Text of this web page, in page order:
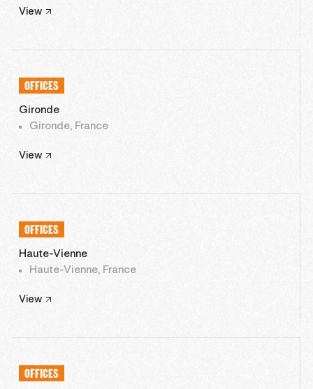
View
OFFICES
Gironde
Gironde, France
View
OFFICES
Haute-Vienne
Haute-Vienne, France
View
OFFICES